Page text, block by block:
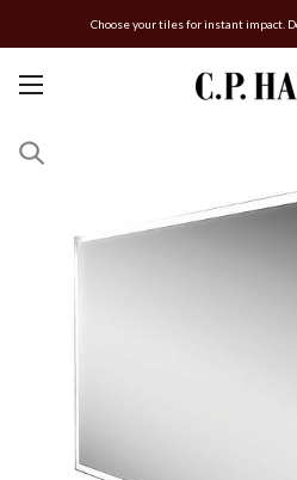
Choose your tiles for instant impact.